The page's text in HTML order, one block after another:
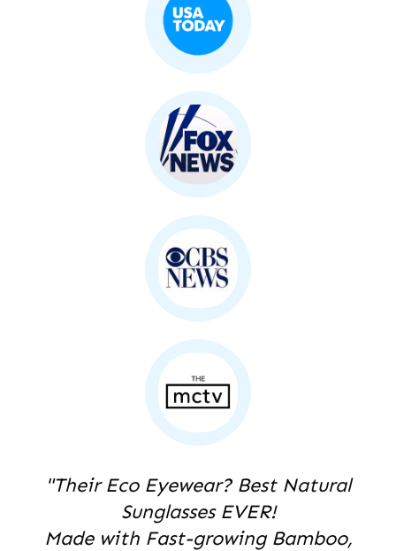
"Their Eco Eyewear? Best Natural
Sunglasses EVER!
Made with Fast-growing Bamboo,